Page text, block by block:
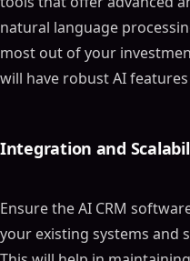
natural language
most out of your
will have robust AI
Integration and
Ensure the AI CRM
your existing systems and